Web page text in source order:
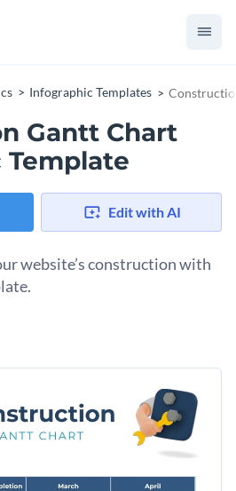
Infographic Templates
Gantt Chart
Edit with AI
website’s construction with
store takes time and involves
keep individual and team
your next step is.
and add a percentage to know
or tweak a few things and use this
such as opening up a shop.
themes and font styles with a few